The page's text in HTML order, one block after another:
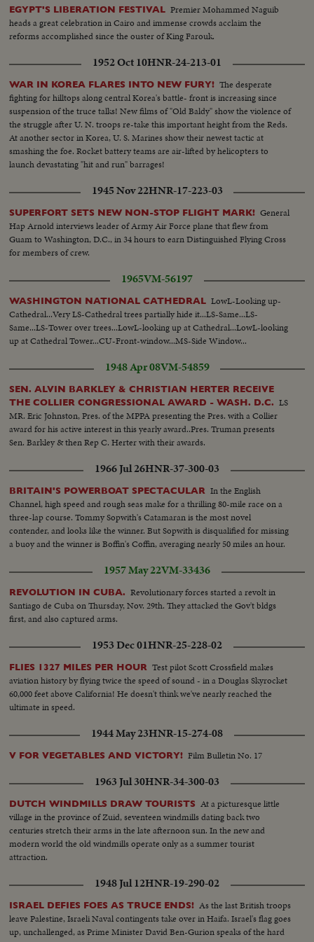
EGYPT'S LIBERATION FESTIVAL Premier Mohammed Naguib
heads a great celebration in Cairo and immense crowds acclaim the
reforms accomplished since the ouster of King Farouk.
1952 Oct 10HNR-24-213-01
WAR IN KOREA FLARES INTO NEW FURY! The desperate
fighting for hilltops along central Korea's battle- front is increasing since
suspension of the truce talks! New films of "Old Baldy" show the violence of
the struggle after U. N. troops re-take this important height from the Reds.
At another sector in Korea, U. S. Marines show their newest tactic at
smashing the foe. Rocket battery teams are air-lifted by helicopters to
launch devastating "hit and run" barrages!
1945 Nov 22HNR-17-223-03
SUPERFORT SETS NEW NON-STOP FLIGHT MARK! General
Hap Arnold interviews leader of Army Air Force plane that flew from
Guam to Washington, D.C., in 34 hours to earn Distinguished Flying Cross
for members of crew.
1965VM-56197
WASHINGTON NATIONAL CATHEDRAL LowL-Looking up-
Cathedral...Very LS-Cathedral trees partially hide it...LS-Same...LS-
Same...LS-Tower over trees...LowL-looking up at Cathedral...LowL-looking
up at Cathedral Tower...CU-Front-window...MS-Side Window...
1948 Apr 08VM-54859
SEN. ALVIN BARKLEY & CHRISTIAN HERTER RECEIVE
THE COLLIER CONGRESSIONAL AWARD - WASH. D.C. LS
MR. Eric Johnston, Pres. of the MPPA presenting the Pres. with a Collier
award for his active interest in this yearly award..Pres. Truman presents
Sen. Barkley & then Rep C. Herter with their awards.
1966 Jul 26HNR-37-300-03
BRITAIN'S POWERBOAT SPECTACULAR In the English
Channel, high speed and rough seas make for a thrilling 80-mile race on a
three-lap course. Tommy Sopwith's Catamaran is the most novel
contender, and looks like the winner. But Sopwith is disqualified for missing
a buoy and the winner is Boffin's Coffin, averaging nearly 50 miles an hour.
1957 May 22VM-33436
REVOLUTION IN CUBA. Revolutionary forces started a revolt in
Santiago de Cuba on Thursday, Nov. 29th. They attacked the Gov't bldgs
first, and also captured arms.
1953 Dec 01HNR-25-228-02
FLIES 1327 MILES PER HOUR Test pilot Scott Crossfield makes
aviation history by flying twice the speed of sound - in a Douglas Skyrocket
60,000 feet above California! He doesn't think we've nearly reached the
ultimate in speed.
1944 May 23HNR-15-274-08
V FOR VEGETABLES AND VICTORY! Film Bulletin No. 17
1963 Jul 30HNR-34-300-03
DUTCH WINDMILLS DRAW TOURISTS At a picturesque little
village in the province of Zuid, seventeen windmills dating back two
centuries stretch their arms in the late afternoon sun. In the new and
modern world the old windmills operate only as a summer tourist
attraction.
1948 Jul 12HNR-19-290-02
ISRAEL DEFIES FOES AS TRUCE ENDS! As the last British troops
leave Palestine, Israeli Naval contingents take over in Haifa. Israel's flag goes
up, unchallenged, as Prime Minister David Ben-Gurion speaks of the hard